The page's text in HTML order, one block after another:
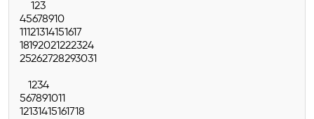
123
45678910
11121314151617
18192021222324
25262728293031
1234
567891011
12131415161718